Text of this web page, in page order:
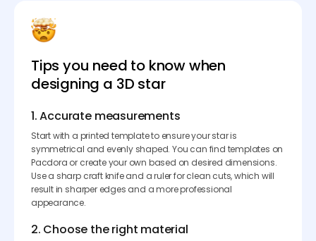
Tips you need to know when
designing a 3D star
1. Accurate measurements
Start with a printed template to ensure your star is
symmetrical and evenly shaped. You can find templates on
Pacdora or create your own based on desired dimensions.
Use a sharp craft knife and a ruler for clean cuts, which will
result in sharper edges and a more professional
appearance.
2. Choose the right material